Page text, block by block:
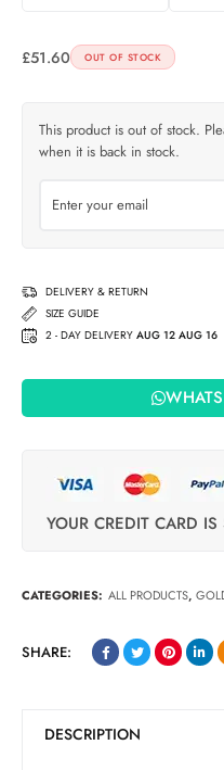
£51.60 OUT OF STOCK
This product is out of stock.
when it is back in stock.
DELIVERY & RETURN
SIZE GUIDE
2 - DAY DELIVERY AUG 12 AUG 16
YOUR CREDIT CARD
CATEGORIES: ALL PRODUCTS,
SHARE:
DESCRIPTION